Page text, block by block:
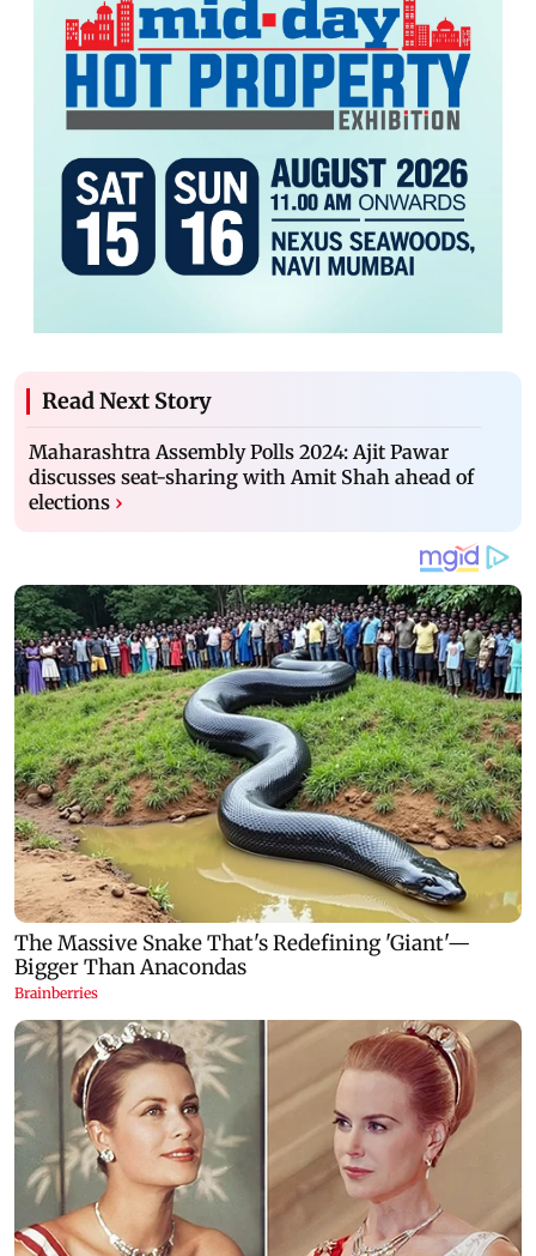
Read Next Story
Maharashtra Assembly Polls 2024: Ajit Pawar
discusses seat-sharing with Amit Shah ahead of
elections ›